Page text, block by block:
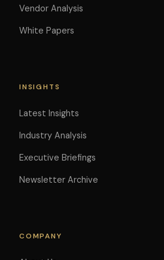
Vendor Analysis
White Papers
INSIGHTS
Latest Insights
Industry Analysis
Executive Briefings
Newsletter Archive
COMPANY